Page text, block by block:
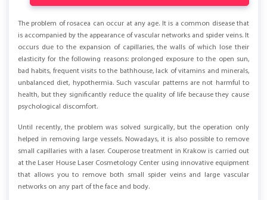
The problem of rosacea can occur at any age. It is a common disease that
is accompanied by the appearance of vascular networks and spider veins. It
occurs due to the expansion of capillaries, the walls of which lose their
elasticity for the following reasons: prolonged exposure to the open sun,
bad habits, frequent visits to the bathhouse, lack of vitamins and minerals,
unbalanced diet, hypothermia. Such vascular patterns are not harmful to
health, but they significantly reduce the quality of life because they cause
psychological discomfort.
Until recently, the problem was solved surgically, but the operation only
helped in removing large vessels. Nowadays, it is also possible to remove
small capillaries with a laser. Couperose treatment in Krakow is carried out
at the Laser House Laser Cosmetology Center using innovative equipment
that allows you to remove both small spider veins and large vascular
networks on any part of the face and body.